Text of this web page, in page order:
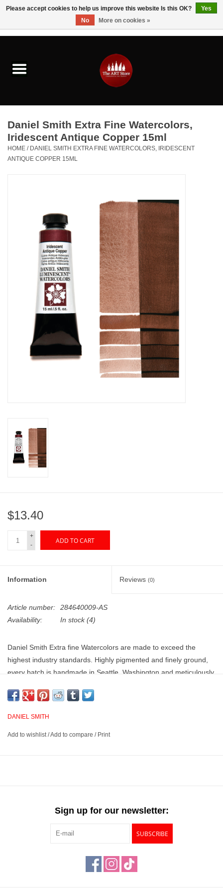
Brushes & Brush Accessories
Paints & Mediums
Drawing & Illustration
Studio Supplies
Fine Writing Instruments
Stationery
Canvas & Surfaces
Furniture & Easels
Tabletop RPG & Warhammer
"GOOD BUYS" / "GOOD
BYES"
Gift cards
The Studio Society Pages
Brands
Daniel Smith Extra Fine Watercolors,
Iridescent Antique Copper 15ml
HOME / DANIEL SMITH EXTRA FINE WATERCOLORS, IRIDESCENT
ANTIQUE COPPER 15ML
$13.40
+
-
ADD TO CART
Information Reviews (0)
Article number:
284640009-AS
Availability:
In stock(4)
Daniel Smith Extra fine Watercolors are made to exceed the
highest industry standards. Highly pigmented and finely ground,
every batch is handmade in Seattle, Washington and meticulously
vibrancy, undertone, particle size, density and viscosity.
Provides excellent brushing properties, resulting in clear, clean
This product has aProp 65 Warning
DANIEL SMITH
Add to wishlist/Add to compare / Print
Sign up for our newsletter:
SUBSCRIBE
Please accept cookies to help us improve this website Is this OK?
Yes
No
More on cookies »